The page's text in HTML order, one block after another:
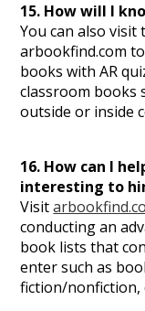
15. How will I
You can also visit
arbookfind.com
books with AR
classroom books
outside or inside
16. How can I
interesting to
Visit
conducting an
book lists that
enter such as
fiction/nonfiction,